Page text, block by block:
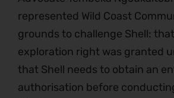
represented Wild Coast
grounds to challenge Shell:
exploration right was granted
that Shell needs to obtain an
authorisation before